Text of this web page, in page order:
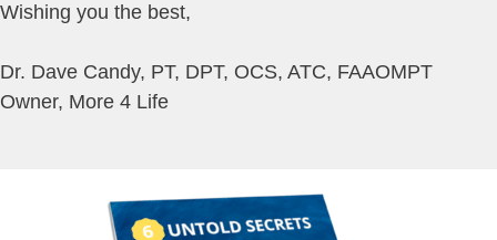
Wishing you the best,
Dr. Dave Candy, PT, DPT, OCS, ATC, FAAOMPT
Owner, More 4 Life